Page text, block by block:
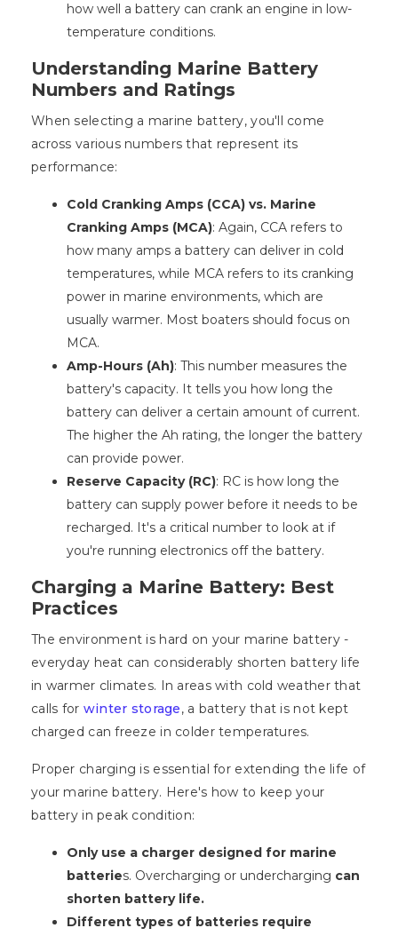
how well a battery can crank an engine in low-
temperature conditions.
Understanding Marine Battery
Numbers and Ratings
When selecting a marine battery, you'll come
across various numbers that represent its
performance:
Cold Cranking Amps (CCA) vs. Marine
Cranking Amps (MCA): Again, CCA refers to
how many amps a battery can deliver in cold
temperatures, while MCA refers to its cranking
power in marine environments, which are
usually warmer. Most boaters should focus on
MCA.
Amp-Hours (Ah): This number measures the
battery's capacity. It tells you how long the
battery can deliver a certain amount of current.
The higher the Ah rating, the longer the battery
can provide power.
Reserve Capacity (RC): RC is how long the
battery can supply power before it needs to be
recharged. It's a critical number to look at if
you're running electronics off the battery.
Charging a Marine Battery: Best
Practices
The environment is hard on your marine battery -
everyday heat can considerably shorten battery life
in warmer climates. In areas with cold weather that
calls for winter storage, a battery that is not kept
charged can freeze in colder temperatures.
Proper charging is essential for extending the life of
your marine battery. Here's how to keep your
battery in peak condition:
Only use a charger designed for marine
batteries. Overcharging or undercharging can
shorten battery life.
Different types of batteries require